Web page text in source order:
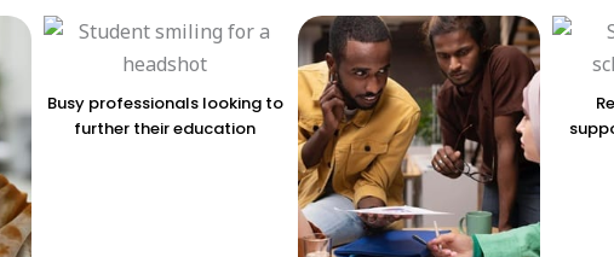
Busy professionals looking to
further their education